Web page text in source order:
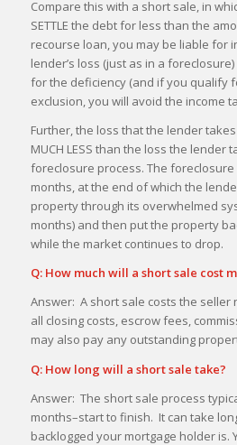
Compare this with a short sale, in
SETTLE the debt for less than the
recourse loan, you may be liable for
lender’s loss (just as in a
for the deficiency (and if you qualify
exclusion, you will avoid the income
Further, the loss that the lender
MUCH LESS than the loss the lender
foreclosure process. The
months, at the end of which the
property through its overwhelmed
months) and then put the property
while the market continues to drop.
Q: How much will a short sale cost
Answer: A short sale costs the seller
all closing costs, escrow fees,
may also pay any outstanding
Q: How long will a short sale take?
Answer: The short sale process
months–start to finish. It can take
backlogged your mortgage holder is.